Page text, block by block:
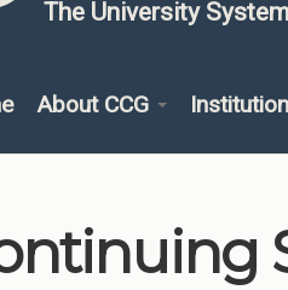
The University
About CCG